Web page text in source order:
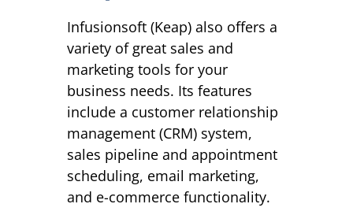
Infusionsoft (Keap) also offers a
variety of great sales and
marketing tools for your
business needs. Its features
include a customer relationship
management (CRM) system,
sales pipeline and appointment
scheduling, email marketing,
and e-commerce functionality.